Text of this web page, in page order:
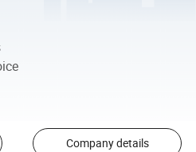
Company details